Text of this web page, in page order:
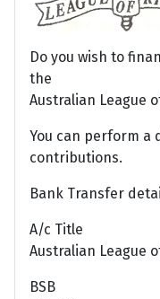
Do you wish to
the
Australian League
You can perform
contributions.
Bank Transfer
A/c Title
Australian League
BSB